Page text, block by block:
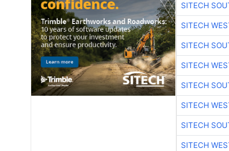
SITECH
SITECH
SITECH
SITECH
SITECH
SITECH
SITECH
SITECH